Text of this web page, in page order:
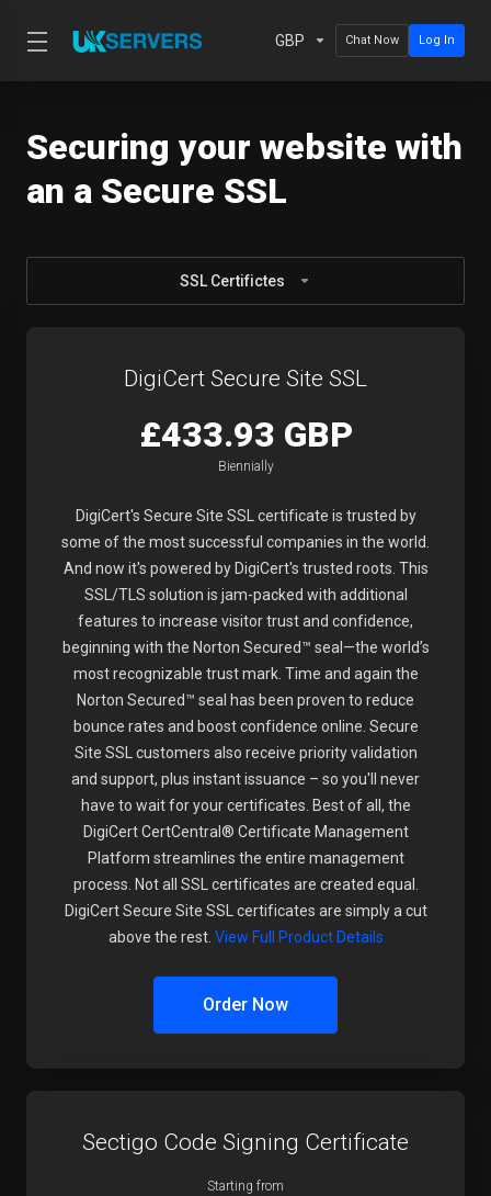
GBP Chat Now Log In
Securing your website with
an a Secure SSL
SSL Certifictes
DigiCert Secure Site SSL
£433.93 GBP
Biennially
DigiCert's Secure Site SSL certificate is trusted by
some of the most successful companies in the world.
And now it's powered by DigiCert's trusted roots. This
SSL/TLS solution is jam-packed with additional
features to increase visitor trust and confidence,
beginning with the Norton Secured™ seal—the world’s
most recognizable trust mark. Time and again the
Norton Secured™ seal has been proven to reduce
bounce rates and boost confidence online. Secure
Site SSL customers also receive priority validation
and support, plus instant issuance – so you'll never
have to wait for your certificates. Best of all, the
DigiCert CertCentral® Certificate Management
Platform streamlines the entire management
process. Not all SSL certificates are created equal.
DigiCert Secure Site SSL certificates are simply a cut
above the rest. View Full Product Details
Order Now
Sectigo Code Signing Certificate
Starting from